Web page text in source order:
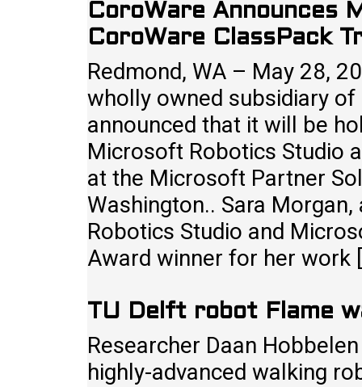
CoroWare Announces
CoroWare ClassPack
Redmond, WA – May 28,
wholly owned subsidiary of
announced that it will be
Microsoft Robotics Studio
at the Microsoft Partner
Washington.. Sara
Robotics Studio and
Award winner for her
TU Delft robot Flame
Researcher Daan
highly-advanced walking